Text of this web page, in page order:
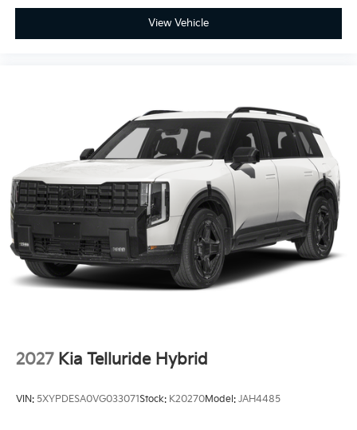
View Vehicle
2027 Kia Telluride Hybrid
VIN: 5XYPDESA0VG033071Stock: K20270Model: JAH4485